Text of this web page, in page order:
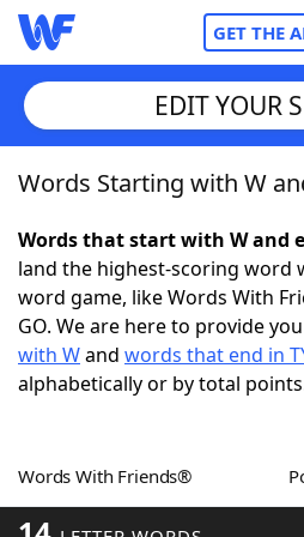
GET THE
Home
Words With FriendsCheat
NYT Crossplay Cheat
ScrabbleHelpers
Word GamesHelpers
EDIT YOUR
Words Starting with W
Words that start with W and
land the highest-scoring word
word game, like Words With
GO. We are here to provide
with Wand words that end in
alphabetically or by total
Words With Friends®